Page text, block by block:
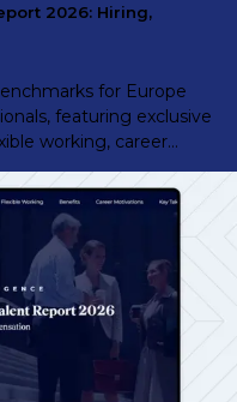
2026: Hiring,
for Europe
featuring exclusive
working, career